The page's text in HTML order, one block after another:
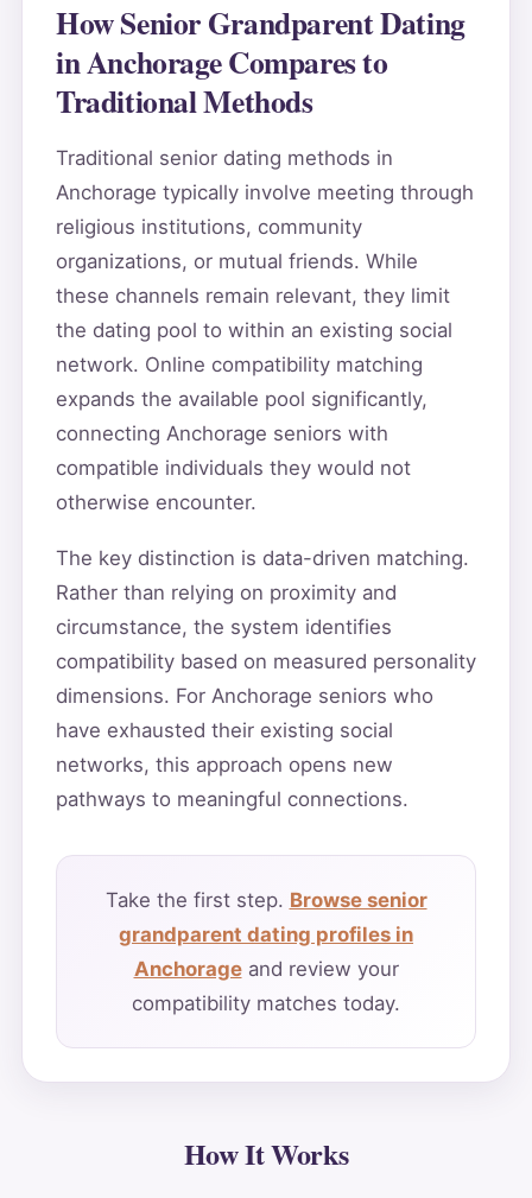
How Senior Grandparent Dating
in Anchorage Compares to
Traditional Methods
Traditional senior dating methods in
Anchorage typically involve meeting through
religious institutions, community
organizations, or mutual friends. While
these channels remain relevant, they limit
the dating pool to within an existing social
network. Online compatibility matching
expands the available pool significantly,
connecting Anchorage seniors with
compatible individuals they would not
otherwise encounter.
The key distinction is data-driven matching.
Rather than relying on proximity and
circumstance, the system identifies
compatibility based on measured personality
dimensions. For Anchorage seniors who
have exhausted their existing social
networks, this approach opens new
pathways to meaningful connections.
Take the first step. Browse senior
grandparent dating profiles in
Anchorageand review your
compatibility matches today.
How It Works